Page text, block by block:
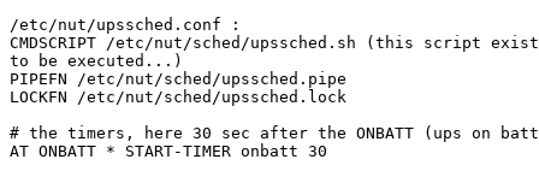
/etc/nut/upssched.conf :
CMDSCRIPT /etc/nut/sched/upssched.sh (this script
to be executed...)
PIPEFN /etc/nut/sched/upssched.pipe
LOCKFN /etc/nut/sched/upssched.lock
# the timers, here 30 sec after the ONBATT (ups on
AT ONBATT * START-TIMER onbatt 30